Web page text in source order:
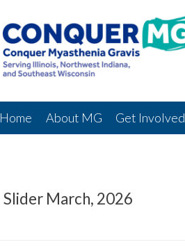
Home About MG Get Involved
Slider March, 2026